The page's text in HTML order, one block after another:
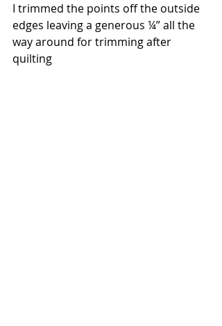
I trimmed the points off the outside
edges leaving a generous ¼” all the
way around for trimming after
quilting